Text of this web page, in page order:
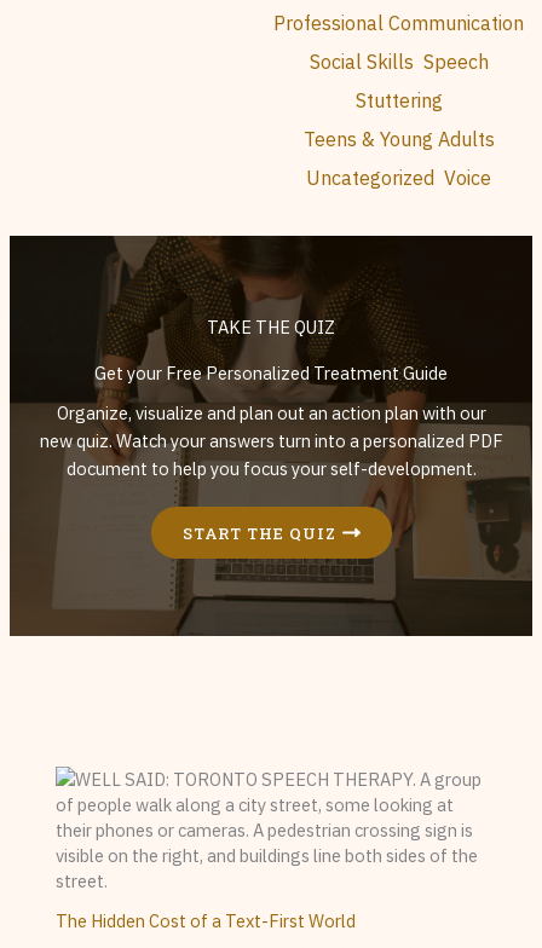
Professional Communication
Social Skills Speech
Stuttering
Teens & Young Adults
Uncategorized Voice
TAKE THE QUIZ
Get your Free Personalized Treatment Guide
Organize, visualize and plan out an action plan with our
new quiz. Watch your answers turn into a personalized PDF
document to help you focus your self-development.
START THE QUIZ
The Hidden Cost of a Text-First World